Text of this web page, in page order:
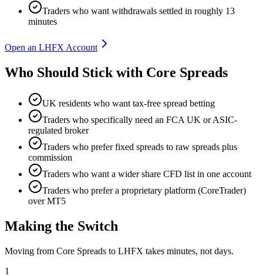
Traders who want withdrawals settled in roughly 13
minutes
Open an LHFX Account
Who Should Stick with Core Spreads
UK residents who want tax-free spread betting
Traders who specifically need an FCA UK or ASIC-
regulated broker
Traders who prefer fixed spreads to raw spreads plus
commission
Traders who want a wider share CFD list in one account
Traders who prefer a proprietary platform (CoreTrader)
over MT5
Making the Switch
Moving from Core Spreads to LHFX takes minutes, not days.
1